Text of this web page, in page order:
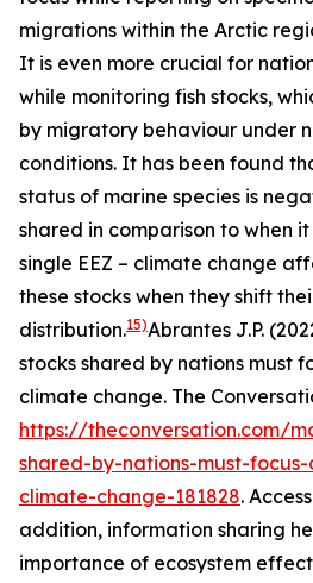
migrations within the Arctic
It is even more crucial for
while monitoring fish stocks,
by migratory behaviour under
conditions. It has been found
status of marine species is
shared in comparison to when
single EEZ – climate change
these stocks when they shift
distribution.15)Abrantes J.P.
stocks shared by nations must
climate change. The
https://theconversation.com/
shared-by-nations-must-
climate-change-181828.
addition, information sharing
importance of ecosystem